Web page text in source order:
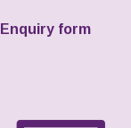
Enquiry form